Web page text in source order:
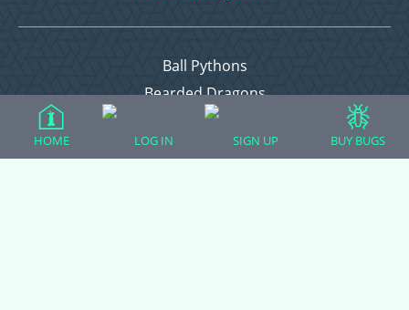
Ball Pythons
Bearded Dragons
Chameleons
Corn Snakes
HOME LOG IN SIGN UP BUY BUGS